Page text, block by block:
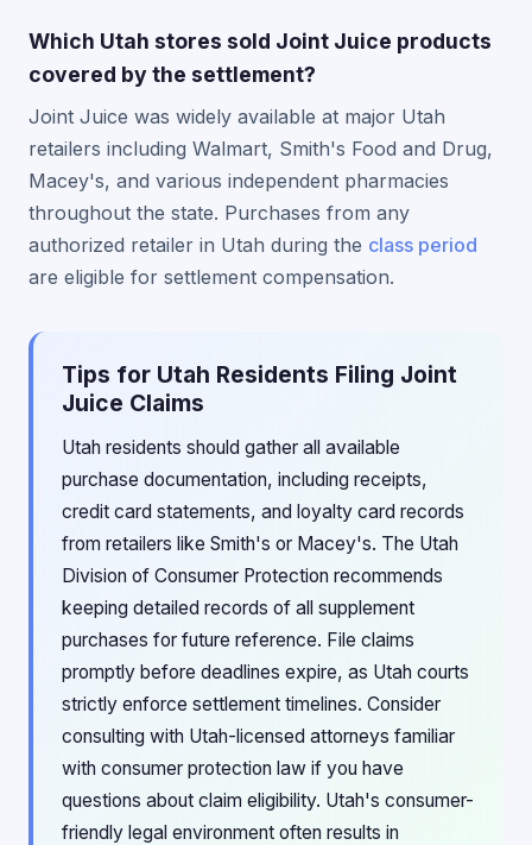
Which Utah stores sold Joint Juice products
covered by the settlement?
Joint Juice was widely available at major Utah
retailers including Walmart, Smith's Food and Drug,
Macey's, and various independent pharmacies
throughout the state. Purchases from any
authorized retailer in Utah during the class period
are eligible for settlement compensation.
Tips for Utah Residents Filing Joint
Juice Claims
Utah residents should gather all available
purchase documentation, including receipts,
credit card statements, and loyalty card records
from retailers like Smith's or Macey's. The Utah
Division of Consumer Protection recommends
keeping detailed records of all supplement
purchases for future reference. File claims
promptly before deadlines expire, as Utah courts
strictly enforce settlement timelines. Consider
consulting with Utah-licensed attorneys familiar
with consumer protection law if you have
questions about claim eligibility. Utah's consumer-
friendly legal environment often results in